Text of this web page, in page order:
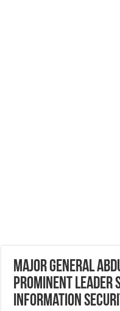
Major General
Prominent
Information